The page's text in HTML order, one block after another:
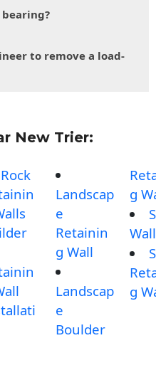
to remove a load-
New Trier:
Rock
Landscap
e
Retainin
g Wall
Landscap
e
Boulder
g
Wall
g